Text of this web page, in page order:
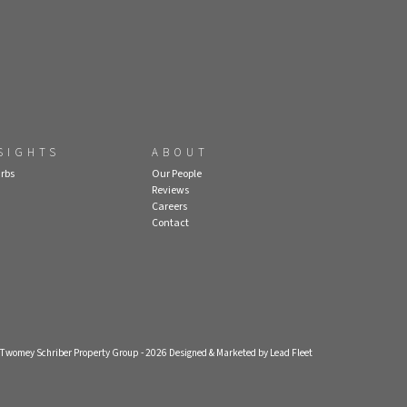
ABOUT
Our People
Reviews
Careers
Contact
Schriber Property Group - 2026 Designed & Marketed by Lead Fleet